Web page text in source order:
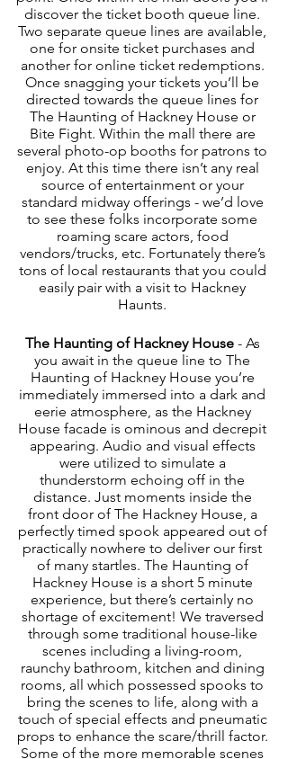
discover the ticket booth queue line.
Two separate queue lines are available,
one for onsite ticket purchases and
another for online ticket redemptions.
Once snagging your tickets you’ll be
directed towards the queue lines for
The Haunting of Hackney House or
Bite Fight. Within the mall there are
several photo-op booths for patrons to
enjoy. At this time there isn’t any real
source of entertainment or your
standard midway offerings - we’d love
to see these folks incorporate some
roaming scare actors, food
vendors/trucks, etc. Fortunately there’s
tons of local restaurants that you could
easily pair with a visit to Hackney
Haunts.
The Haunting of Hackney House - As
you await in the queue line to The
Haunting of Hackney House you’re
immediately immersed into a dark and
eerie atmosphere, as the Hackney
House facade is ominous and decrepit
appearing. Audio and visual effects
were utilized to simulate a
thunderstorm echoing off in the
distance. Just moments inside the
front door of The Hackney House, a
perfectly timed spook appeared out of
practically nowhere to deliver our first
of many startles. The Haunting of
Hackney House is a short 5 minute
experience, but there’s certainly no
shortage of excitement! We traversed
through some traditional house-like
scenes including a living-room,
raunchy bathroom, kitchen and dining
rooms, all which possessed spooks to
bring the scenes to life, along with a
touch of special effects and pneumatic
props to enhance the scare/thrill factor.
Some of the more memorable scenes